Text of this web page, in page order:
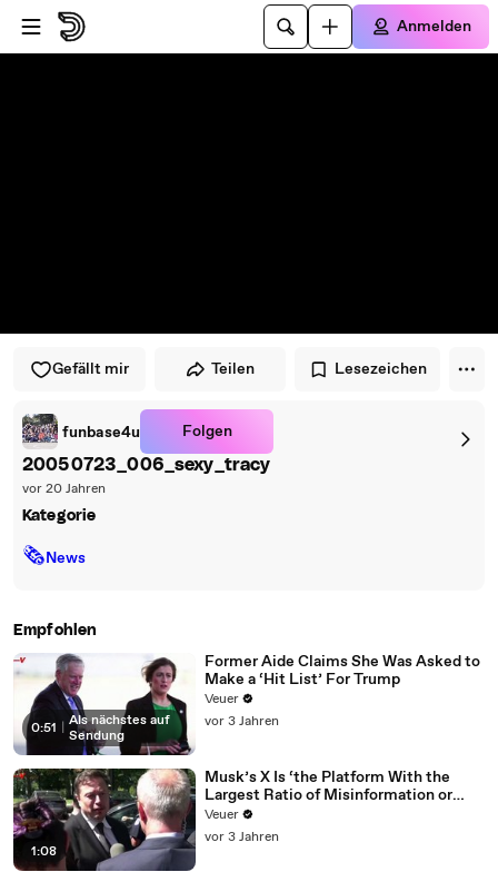
Zum Player springen
Zum Hauptinhalt springen
Anmelden
Gefällt mir Teilen Lesezeichen
funbase4u Folgen
20050723_006_sexy_tracy
vor 20 Jahren
Kategorie
🗞News
Empfohlen
0:51
Als nächstes auf
Sendung
Former Aide Claims She Was Asked to
Make a ‘Hit List’ For Trump
Veuer
vor 3 Jahren
1:08
Musk’s X Is ‘the Platform With the
Largest Ratio of Misinformation or
Disinformation’ Amongst All Social
Media Platforms
Veuer
vor 3 Jahren